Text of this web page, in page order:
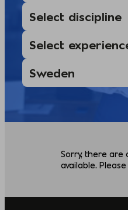
Sorry, there are
available.